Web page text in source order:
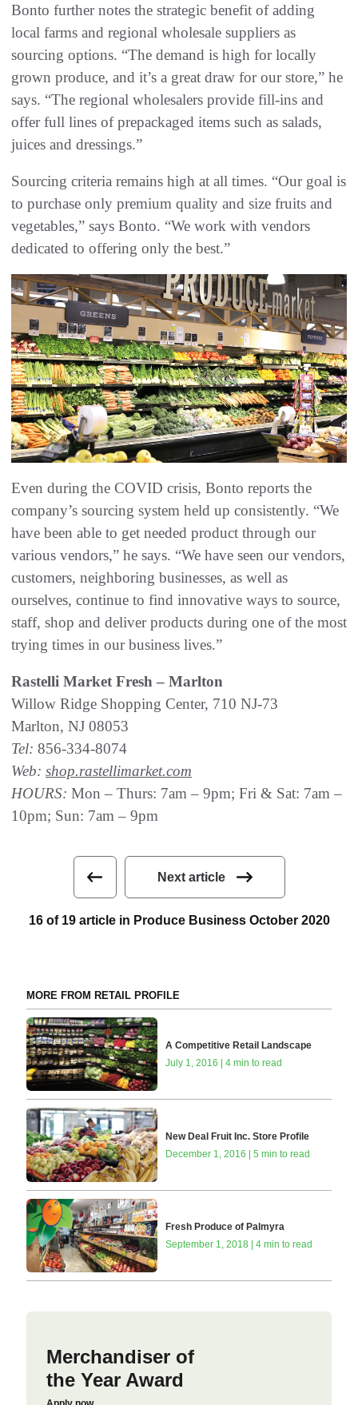
Bonto further notes the strategic benefit of adding
local farms and regional wholesale suppliers as
sourcing options. “The demand is high for locally
grown produce, and it’s a great draw for our store,” he
says. “The regional wholesalers provide fill-ins and
offer full lines of prepackaged items such as salads,
juices and dressings.”
Sourcing criteria remains high at all times. “Our goal is
to purchase only premium quality and size fruits and
vegetables,” says Bonto. “We work with vendors
dedicated to offering only the best.”
Even during the COVID crisis, Bonto reports the
company’s sourcing system held up consistently. “We
have been able to get needed product through our
various vendors,” he says. “We have seen our vendors,
customers, neighboring businesses, as well as
ourselves, continue to find innovative ways to source,
staff, shop and deliver products during one of the most
trying times in our business lives.”
Rastelli Market Fresh – Marlton
Willow Ridge Shopping Center, 710 NJ-73
Marlton, NJ 08053
Tel: 856-334-8074
Web: shop.rastellimarket.com
HOURS: Mon – Thurs: 7am – 9pm; Fri & Sat: 7am –
10pm; Sun: 7am – 9pm
Next article
16 of 19 article in Produce Business October 2020
MORE FROM RETAIL PROFILE
A Competitive Retail Landscape
July 1, 2016 | 4 min to read
New Deal Fruit Inc. Store Profile
December 1, 2016 | 5 min to read
Fresh Produce of Palmyra
September 1, 2018 | 4 min to read
Merchandiser of
the Year Award